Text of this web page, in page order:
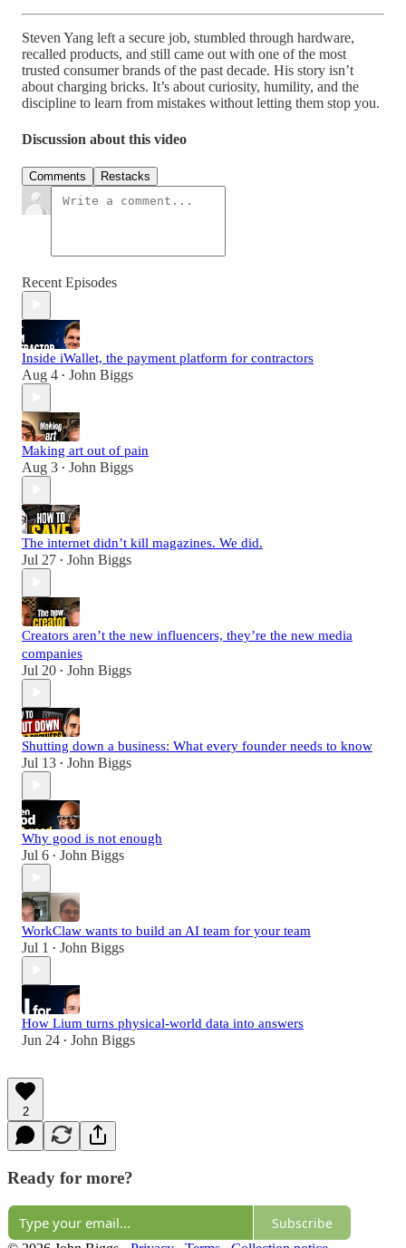
Steven Yang left a secure job, stumbled through hardware,
recalled products, and still came out with one of the most
trusted consumer brands of the past decade. His story isn’t
about charging bricks. It’s about curiosity, humility, and the
discipline to learn from mistakes without letting them stop you.
Discussion about this video
Comments Restacks
Recent Episodes
Inside iWallet, the payment platform for contractors
Aug 4 • John Biggs
Making art out of pain
Aug 3 • John Biggs
The internet didn’t kill magazines. We did.
Jul 27 • John Biggs
Creators aren’t the new influencers, they’re the new media
companies
Jul 20 • John Biggs
Shutting down a business: What every founder needs to know
Jul 13 • John Biggs
Why good is not enough
Jul 6 • John Biggs
WorkClaw wants to build an AI team for your team
Jul 1 • John Biggs
How Lium turns physical-world data into answers
Jun 24 • John Biggs
2
Ready for more?
Subscribe